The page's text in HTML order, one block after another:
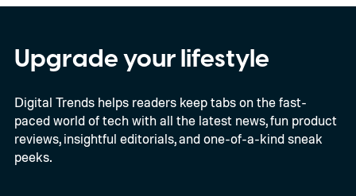
Upgrade your lifestyle
Digital Trends helps readers keep tabs on the fast-
paced world of tech with all the latest news, fun product
reviews, insightful editorials, and one-of-a-kind sneak
peeks.